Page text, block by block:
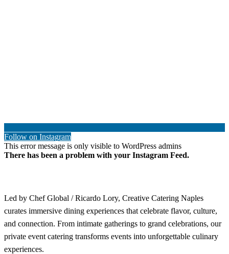
Follow on Instagram
This error message is only visible to WordPress admins
There has been a problem with your Instagram Feed.
Led by Chef Global / Ricardo Lory, Creative Catering Naples
curates immersive dining experiences that celebrate flavor, culture,
and connection. From intimate gatherings to grand celebrations, our
private event catering transforms events into unforgettable culinary
experiences.